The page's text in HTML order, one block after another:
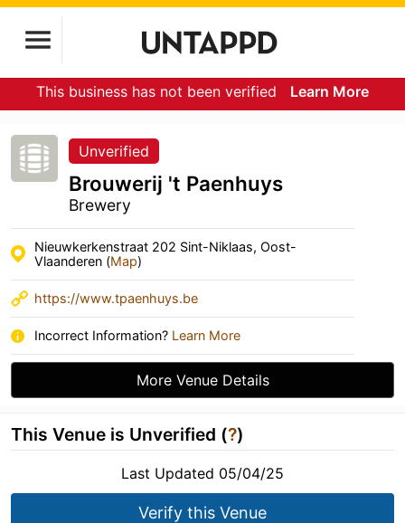
This business has not been verified Learn More
Unverified
Brouwerij 't Paenhuys
Brewery
Nieuwkerkenstraat 202 Sint-Niklaas, Oost-
Vlaanderen (Map)
https://www.tpaenhuys.be
Incorrect Information? Learn More
More Venue Details
This Venue is Unverified (?)
Last Updated 05/04/25
Verify this Venue